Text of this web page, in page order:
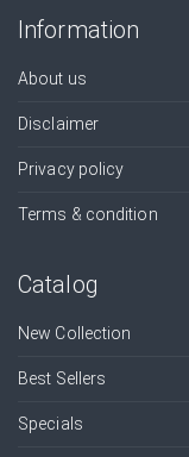
Information
About us
Disclaimer
Privacy policy
Terms & condition
Catalog
New Collection
Best Sellers
Specials